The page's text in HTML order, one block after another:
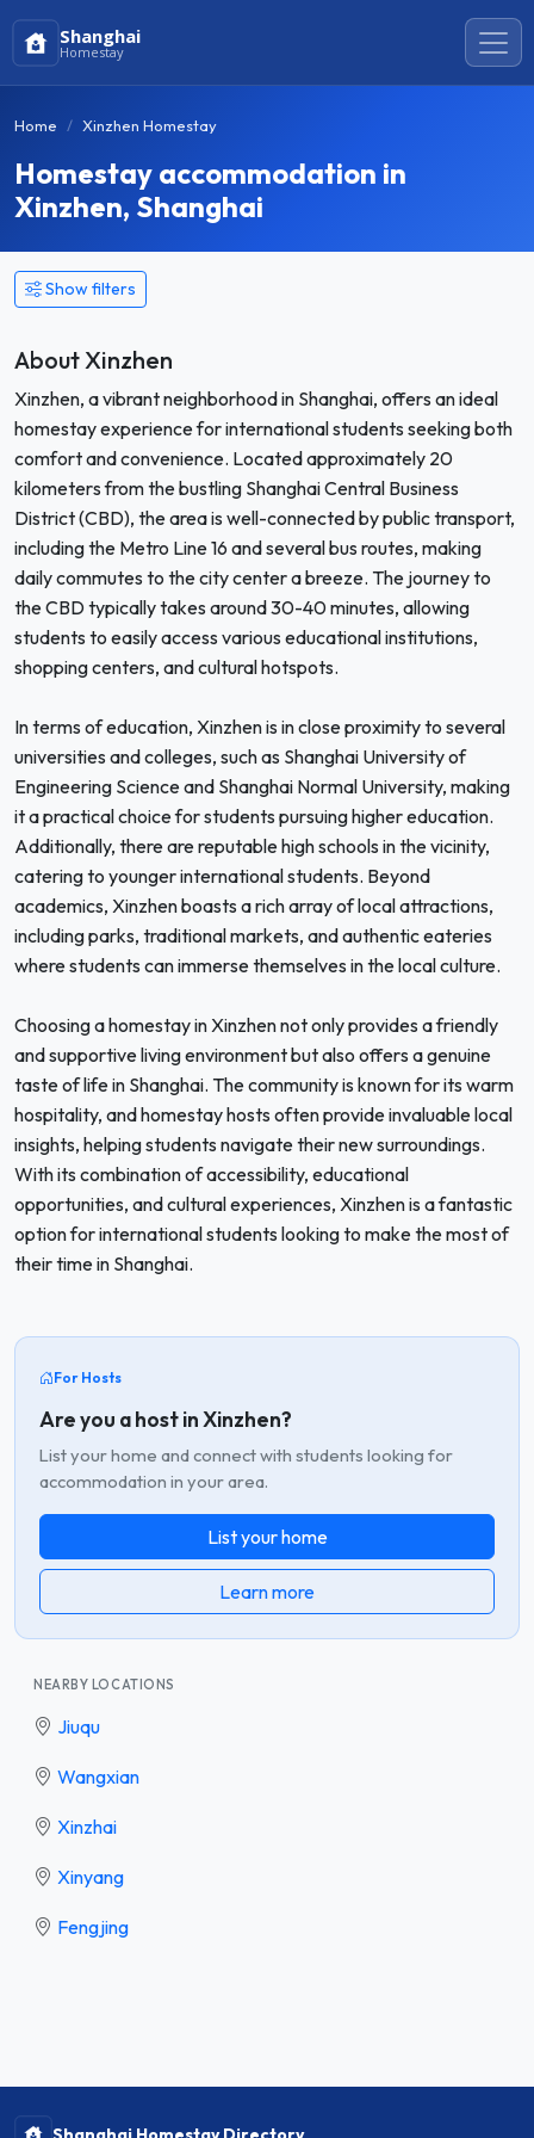
Shanghai
Homestay
Home Xinzhen Homestay
Homestay accommodation in
Xinzhen, Shanghai
Show filters
About Xinzhen
Xinzhen, a vibrant neighborhood in Shanghai, offers an ideal
homestay experience for international students seeking both
comfort and convenience. Located approximately 20
kilometers from the bustling Shanghai Central Business
District (CBD), the area is well-connected by public transport,
including the Metro Line 16 and several bus routes, making
daily commutes to the city center a breeze. The journey to
the CBD typically takes around 30-40 minutes, allowing
students to easily access various educational institutions,
shopping centers, and cultural hotspots.
In terms of education, Xinzhen is in close proximity to several
universities and colleges, such as Shanghai University of
Engineering Science and Shanghai Normal University, making
it a practical choice for students pursuing higher education.
Additionally, there are reputable high schools in the vicinity,
catering to younger international students. Beyond
academics, Xinzhen boasts a rich array of local attractions,
including parks, traditional markets, and authentic eateries
where students can immerse themselves in the local culture.
Choosing a homestay in Xinzhen not only provides a friendly
and supportive living environment but also offers a genuine
taste of life in Shanghai. The community is known for its warm
hospitality, and homestay hosts often provide invaluable local
insights, helping students navigate their new surroundings.
With its combination of accessibility, educational
opportunities, and cultural experiences, Xinzhen is a fantastic
option for international students looking to make the most of
their time in Shanghai.
For Hosts
Are you a host in Xinzhen?
List your home and connect with students looking for
accommodation in your area.
List your home
Learn more
NEARBY LOCATIONS
Jiuqu
Wangxian
Xinzhai
Xinyang
Fengjing